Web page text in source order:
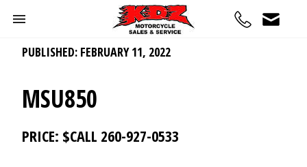
PUBLISHED: FEBRUARY 11, 2022
MSU850
PRICE: $CALL 260-927-0533